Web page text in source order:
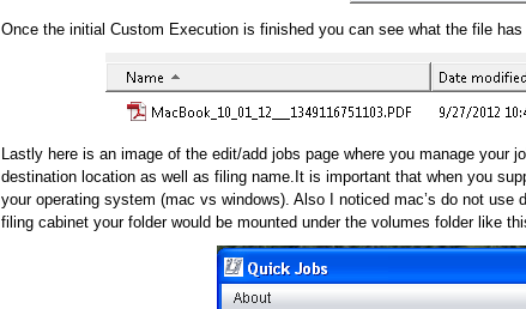
Once the initial Custom Execution is finished you can see what the file
Lastly here is an image of the edit/add jobs page where you manage your
destination location as well as filing name.It is important that when you
your operating system (mac vs windows). Also I noticed mac’s do not
filing cabinet your folder would be mounted under the volumes folder like